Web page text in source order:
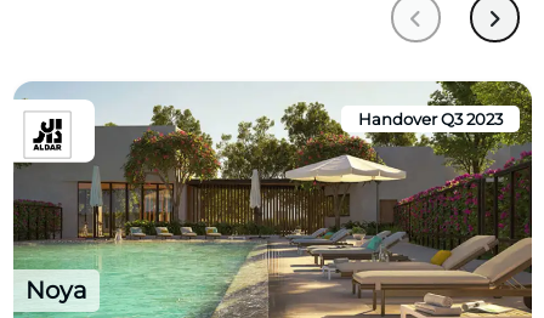
Handover Q3 2023
Noya